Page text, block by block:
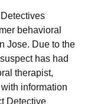
behavioral
Jose. Due to the
has had
therapist,
information
Detective